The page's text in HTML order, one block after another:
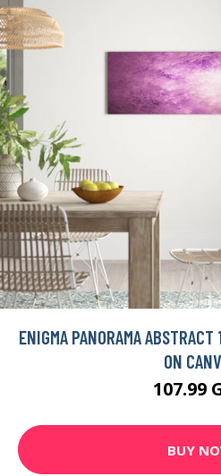
ENIGMA PANORAMA
ON
107.99
BUY